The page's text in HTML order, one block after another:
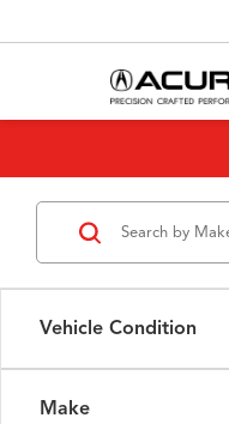
Vehicle Condition
Make